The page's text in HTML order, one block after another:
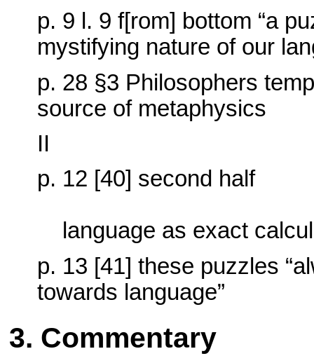
p. 9 l. 9 f[rom] bottom “a
mystifying nature of our
p. 28 §3 Philosophers
source of metaphysics
II
p. 12 [40] second half
language as exact
p. 13 [41] these puzzles
towards language”
3. Commentary